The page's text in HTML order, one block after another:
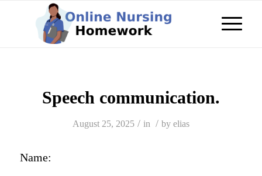
Speech communication.
August 25, 2025 / in / by elias
Name: